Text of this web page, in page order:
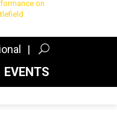
on
EVENTS